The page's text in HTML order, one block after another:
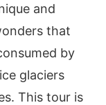
and
that
by
glaciers
This tour is